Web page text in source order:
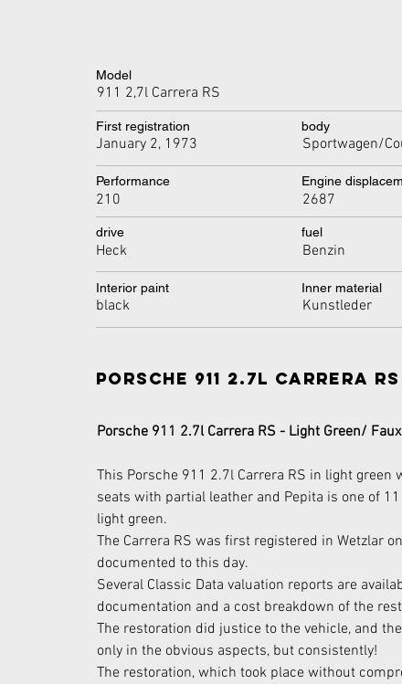
Model
911 2,7l Carrera RS
First registration
January 2, 1973
body
Sportwagen/
Performance
210
Engine
2687
drive
Heck
fuel
Benzin
Interior paint
black
Inner material
Kunstleder
Porsche 911 2.7l Carrera RS
Porsche 911 2.7l Carrera RS - Light Green/
This Porsche 911 2.7l Carrera RS in light
seats with partial leather and Pepita is one of
light green.
The Carrera RS was first registered in Wetzlar
documented to this day.
Several Classic Data valuation reports are
documentation and a cost breakdown of the
The restoration did justice to the vehicle, and
only in the obvious aspects, but consistently!
The restoration, which took place without